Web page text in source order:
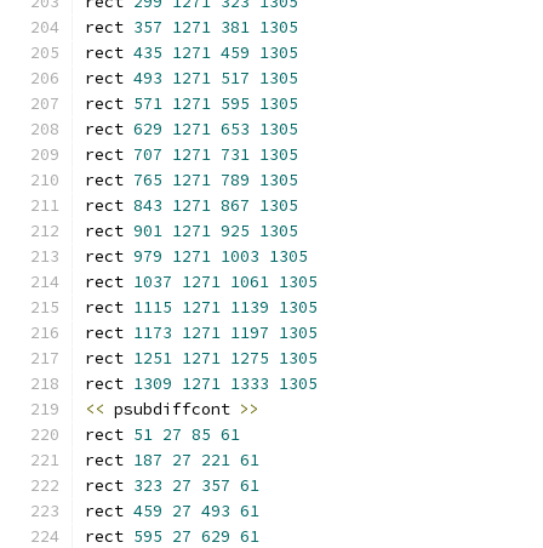
rect 357 1271 381 1305
rect 435 1271 459 1305
rect 493 1271 517 1305
rect 571 1271 595 1305
rect 629 1271 653 1305
rect 707 1271 731 1305
rect 765 1271 789 1305
rect 843 1271 867 1305
rect 901 1271 925 1305
rect 979 1271 1003 1305
rect 1037 1271 1061 1305
rect 1115 1271 1139 1305
rect 1173 1271 1197 1305
rect 1251 1271 1275 1305
rect 1309 1271 1333 1305
<< psubdiffcont >>
rect 51 27 85 61
rect 187 27 221 61
rect 323 27 357 61
rect 459 27 493 61
rect 595 27 629 61